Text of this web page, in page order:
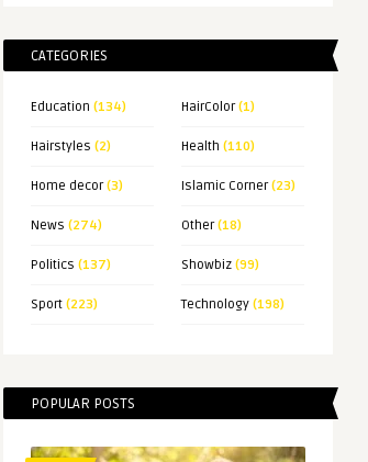
CATEGORIES
Education (134) HairColor(1)
Hairstyles (2) Health (110)
Home decor(3) Islamic Corner(23)
News (274) Other(18)
Politics (137) Showbiz (99)
Sport (223) Technology (198)
POPULAR POSTS